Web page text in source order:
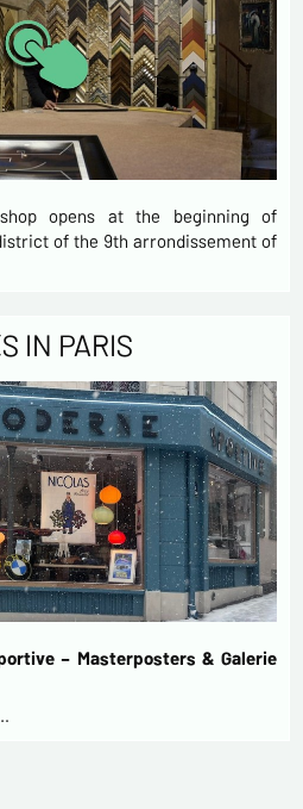
opens at the beginning of
of the 9th arrondissement of
IN PARIS
– Masterposters & Galerie